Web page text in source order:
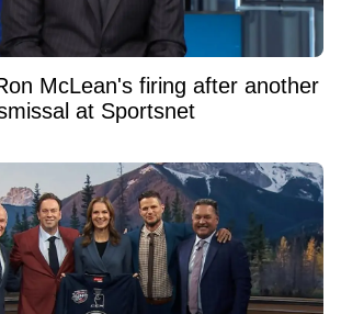
McLean's firing after another
at Sportsnet